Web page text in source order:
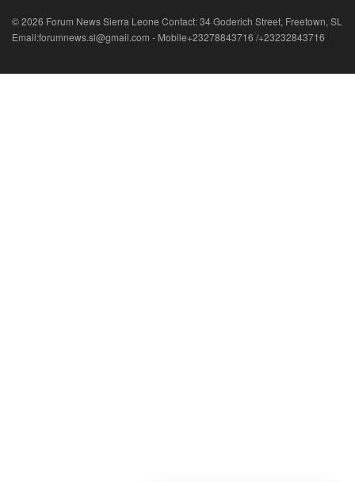
© 2026 Forum News Sierra Leone Contact: 34 Goderich Street, Freetown, SL
Email:forumnews.sl@gmail.com - Mobile+23278843716 /+23232843716